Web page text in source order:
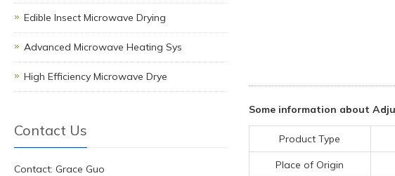
Some information about
Product Type
Place of Origin
Edible Insect Microwave Drying
Advanced Microwave Heating Sys
High Efficiency Microwave Drye
Contact Us
Contact: Grace Guo